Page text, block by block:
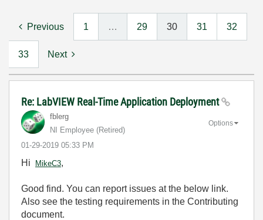
Previous 1 … 29 30 31 32
33 Next
Re: LabVIEW Real-Time Application Deployment
fblerg
NI Employee (retired)
‎01-29-2019 05:33 PM
Options
Hi MikeC3,
Good find. You can report issues at the below link.
Also see the testing requirements in the Contributing
document.